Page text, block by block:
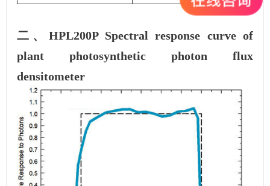
二、HPL200P Spectral response curve of
plant photosynthetic photon flux
densitometer